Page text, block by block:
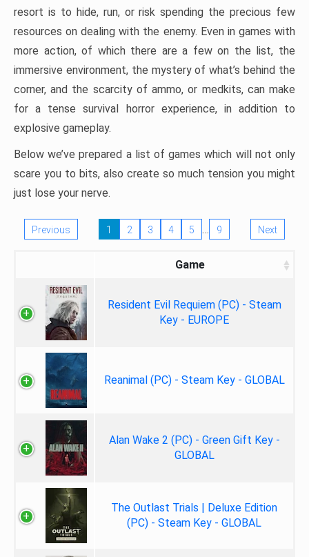
resort is to hide, run, or risk spending the precious few
resources on dealing with the enemy. Even in games with
more action, of which there are a few on the list, the
immersive environment, the mystery of what’s behind the
corner, and the scarcity of ammo, or medkits, can make
for a tense survival horror experience, in addition to
explosive gameplay.
Below we’ve prepared a list of games which will not only
scare you to bits, also create so much tension you might
just lose your nerve.
Previous 1 2 3 4 5 … 9 Next
Game
Resident Evil Requiem (PC) - Steam
Key - EUROPE
Reanimal (PC) - Steam Key - GLOBAL
Alan Wake 2 (PC) - Green Gift Key -
GLOBAL
The Outlast Trials | Deluxe Edition
(PC) - Steam Key - GLOBAL